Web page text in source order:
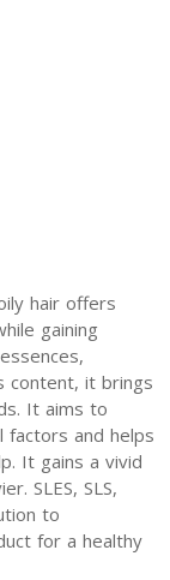
hair offers
gaining
content, it brings
It aims to
factors and helps
It gains a vivid
SLES, SLS,
to
for a healthy